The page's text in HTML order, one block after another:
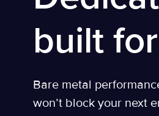
built for
Bare metal
won’t block your next